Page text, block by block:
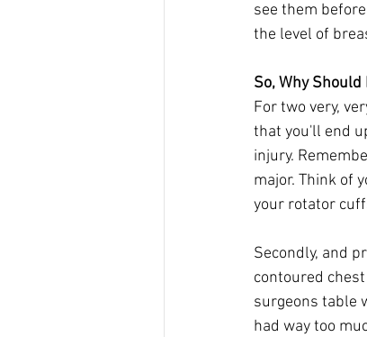
see them
the level of
So, Why Should
For two very,
that you'll end
injury.
major. Think of
your rotator
Secondly, and
contoured
surgeons table
had way too